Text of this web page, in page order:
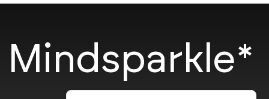
Mindsparkle*